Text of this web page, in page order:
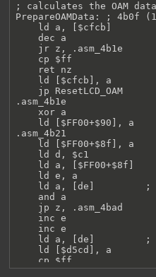
; calculates the OAM
PrepareOAMData: ; 4b0f
    ld a, [$cfcb]
    dec a
    jr z, .asm_4b1e
    cp $ff
    ret nz
    ld [$cfcb], a
    jp ResetLCD_OAM
.asm_4b1e
    xor a
    ld [$FF00+$90], a
.asm_4b21
    ld [$FF00+$8f], a
    ld d, $c1
    ld a, [$FF00+$8f]
    ld e, a
ld a, [de]         ;
    and a
    jp z, .asm_4bad
    inc e
    inc e
ld a, [de]         ;
    ld [$d5cd], a
    cp $ff
jr nz,